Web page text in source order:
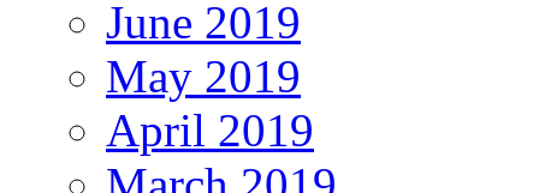
June 2019
May 2019
April 2019